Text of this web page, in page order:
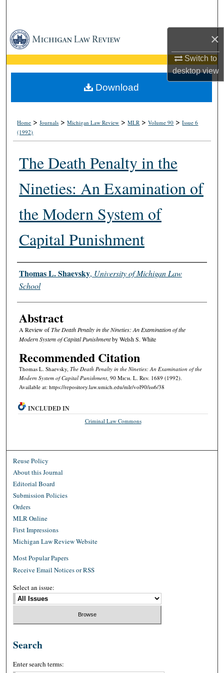
×
Switch to
desktopview
Browse Collections
My Account
About
Home >Journals >Michigan Law Review >MLR >Volume 90 >Issue 6
(1992)
The Death Penalty in the
Nineties: An Examination of
the Modern System of
Capital Punishment
Authors
Thomas L. Shaevsky, University of Michigan Law
School
Abstract
A Review ofThe Death Penalty in the Nineties: An Examination of the
Modern System of Capital Punishmentby Welsh S. White
Recommended Citation
Thomas L. Shaevsky, The Death Penalty in the Nineties: An Examination of the
Modern System of Capital Punishment, 90 Mich. L. Rev. 1689 (1992).
Available at: https://repository.law.umich.edu/mlr/vol90/iss6/38
Download
INCLUDED IN
Criminal Law Commons
Reuse Policy
About this Journal
Editorial Board
Submission Policies
Orders
MLR Online
First Impressions
Michigan Law Review Website
Most Popular Papers
Receive Email Notices or RSS
Select an issue:
Search
Enter search terms: